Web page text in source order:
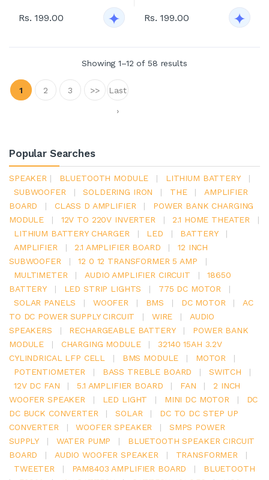
Rs. 199.00 Rs. 199.00
Showing 1–12 of 58 results
1 2 3 >> Last
›
Popular Searches
SPEAKER | BLUETOOTH MODULE | LITHIUM BATTERY
|
SUBWOOFER
| SOLDERING IRON | THE |
AMPLIFIER
BOARD
| CLASS D AMPLIFIER |
POWER BANK CHARGING
MODULE
| 12V TO 220V INVERTER | 2.1 HOME THEATER
|
LITHIUM BATTERY CHARGER
| LED | BATTERY
|
AMPLIFIER
| 2.1 AMPLIFIER BOARD |
12 INCH
SUBWOOFER
| 12 0 12 TRANSFORMER 5 AMP
|
MULTIMETER
| AUDIO AMPLIFIER CIRCUIT |
18650
BATTERY
| LED STRIP LIGHTS | 775 DC MOTOR
|
SOLAR PANELS
| WOOFER | BMS | DC MOTOR |
AC
TO DC POWER SUPPLY CIRCUIT
| WIRE |
AUDIO
SPEAKERS
| RECHARGEABLE BATTERY |
POWER BANK
MODULE
| CHARGING MODULE |
32140 15AH 3.2V
CYLINDRICAL LFP CELL
| BMS MODULE | MOTOR
|
POTENTIOMETER
| BASS TREBLE BOARD | SWITCH
|
12V DC FAN
| 5.1 AMPLIFIER BOARD | FAN |
2 INCH
WOOFER SPEAKER
| LED LIGHT | MINI DC MOTOR |
DC
DC BUCK CONVERTER
| SOLAR |
DC TO DC STEP UP
CONVERTER
| WOOFER SPEAKER |
SMPS POWER
SUPPLY
| WATER PUMP |
BLUETOOTH SPEAKER CIRCUIT
BOARD
| AUDIO WOOFER SPEAKER | TRANSFORMER
|
TWEETER
| PAM8403 AMPLIFIER BOARD |
BLUETOOTH